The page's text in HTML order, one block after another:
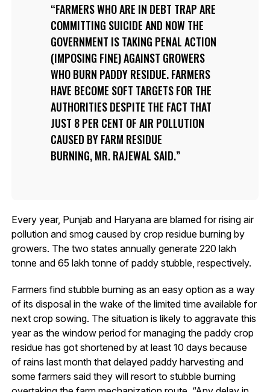
FARMERS WHO ARE IN DEBT TRAP ARE
COMMITTING SUICIDE AND NOW THE
GOVERNMENT IS TAKING PENAL ACTION
(IMPOSING FINE) AGAINST GROWERS
WHO BURN PADDY RESIDUE. FARMERS
HAVE BECOME SOFT TARGETS FOR THE
AUTHORITIES DESPITE THE FACT THAT
JUST 8 PER CENT OF AIR POLLUTION
CAUSED BY FARM RESIDUE
BURNING, MR. RAJEWAL SAID.
Every year, Punjab and Haryana are blamed for rising air
pollution and smog caused by crop residue burning by
growers. The two states annually generate 220 lakh
tonne and 65 lakh tonne of paddy stubble, respectively.
Farmers find stubble burning as an easy option as a way
of its disposal in the wake of the limited time available for
next crop sowing. The situation is likely to aggravate this
year as the window period for managing the paddy crop
residue has got shortened by at least 10 days because
of rains last month that delayed paddy harvesting and
some farmers said they will resort to stubble burning